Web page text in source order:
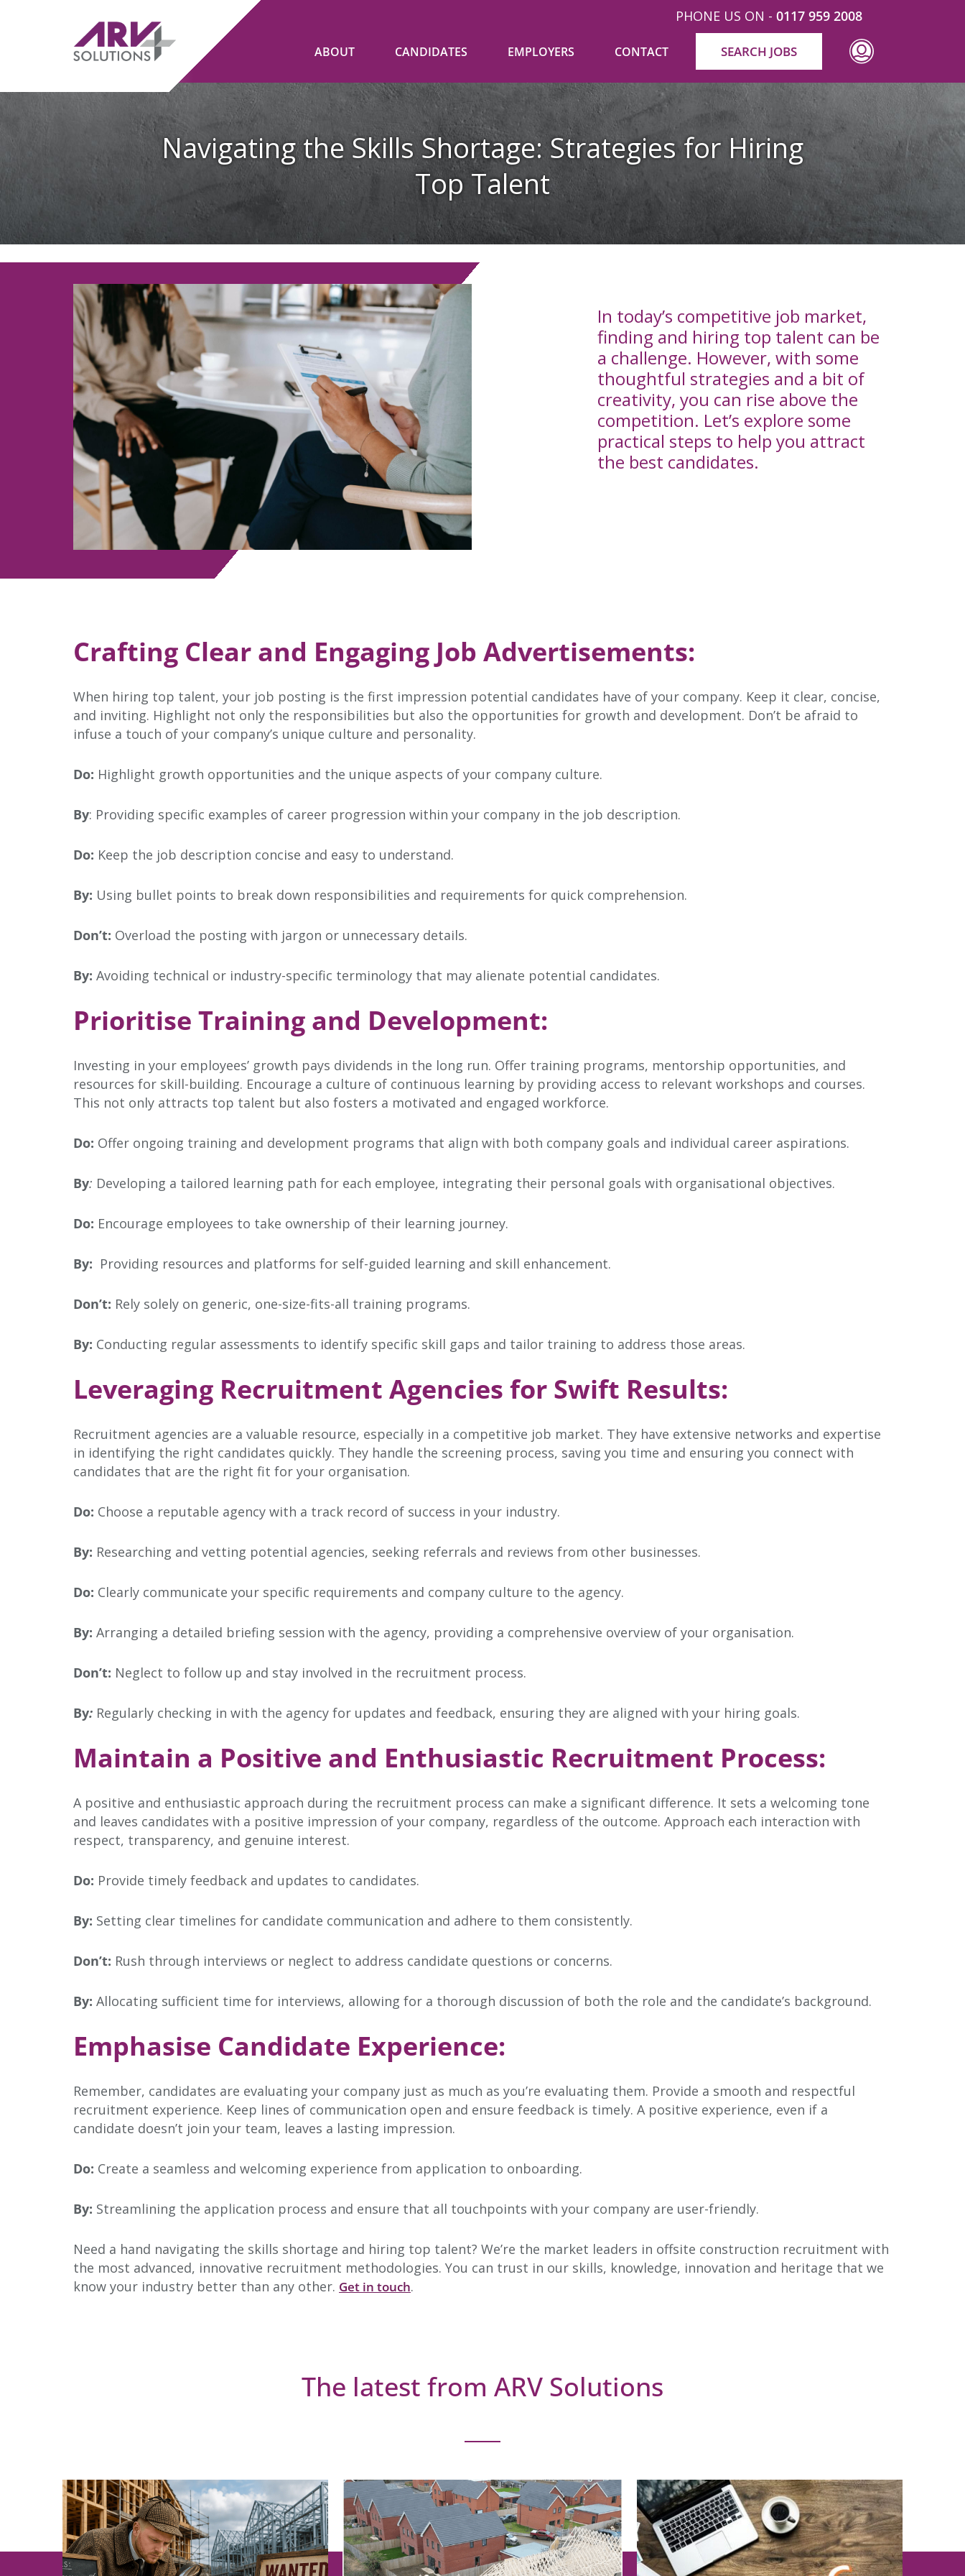
PHONE US ON - 0117 959 2008
ABOUT CANDIDATES EMPLOYERS CONTACT SEARCH JOBS
Navigating the Skills Shortage: Strategies for Hiring
Top Talent
In today’s competitive job market,
finding and hiring top talent can be
a challenge. However, with some
thoughtful strategies and a bit of
creativity, you can rise above the
competition. Let’s explore some
practical steps to help you attract
the best candidates.
Crafting Clear and Engaging Job Advertisements:
When hiring top talent, your job posting is the first impression potential candidates have of your company. Keep it clear, concise,
and inviting. Highlight not only the responsibilities but also the opportunities for growth and development. Don’t be afraid to
infuse a touch of your company’s unique culture and personality.
Do: Highlight growth opportunities and the unique aspects of your company culture.
By: Providing specific examples of career progression within your company in the job description.
Do: Keep the job description concise and easy to understand.
By: Using bullet points to break down responsibilities and requirements for quick comprehension.
Don’t: Overload the posting with jargon or unnecessary details.
By: Avoiding technical or industry-specific terminology that may alienate potential candidates.
Prioritise Training and Development:
Investing in your employees’ growth pays dividends in the long run. Offer training programs, mentorship opportunities, and
resources for skill-building. Encourage a culture of continuous learning by providing access to relevant workshops and courses.
This not only attracts top talent but also fosters a motivated and engaged workforce.
Do: Offer ongoing training and development programs that align with both company goals and individual career aspirations.
By: Developing a tailored learning path for each employee, integrating their personal goals with organisational objectives.
Do: Encourage employees to take ownership of their learning journey.
By: Providing resources and platforms for self-guided learning and skill enhancement.
Don’t: Rely solely on generic, one-size-fits-all training programs.
By: Conducting regular assessments to identify specific skill gaps and tailor training to address those areas.
Leveraging Recruitment Agencies for Swift Results:
Recruitment agencies are a valuable resource, especially in a competitive job market. They have extensive networks and expertise
in identifying the right candidates quickly. They handle the screening process, saving you time and ensuring you connect with
candidates that are the right fit for your organisation.
Do: Choose a reputable agency with a track record of success in your industry.
By: Researching and vetting potential agencies, seeking referrals and reviews from other businesses.
Do: Clearly communicate your specific requirements and company culture to the agency.
By: Arranging a detailed briefing session with the agency, providing a comprehensive overview of your organisation.
Don’t: Neglect to follow up and stay involved in the recruitment process.
By: Regularly checking in with the agency for updates and feedback, ensuring they are aligned with your hiring goals.
Maintain a Positive and Enthusiastic Recruitment Process:
A positive and enthusiastic approach during the recruitment process can make a significant difference. It sets a welcoming tone
and leaves candidates with a positive impression of your company, regardless of the outcome. Approach each interaction with
respect, transparency, and genuine interest.
Do: Provide timely feedback and updates to candidates.
By: Setting clear timelines for candidate communication and adhere to them consistently.
Don’t: Rush through interviews or neglect to address candidate questions or concerns.
By: Allocating sufficient time for interviews, allowing for a thorough discussion of both the role and the candidate’s background.
Emphasise Candidate Experience:
Remember, candidates are evaluating your company just as much as you’re evaluating them. Provide a smooth and respectful
recruitment experience. Keep lines of communication open and ensure feedback is timely. A positive experience, even if a
candidate doesn’t join your team, leaves a lasting impression.
Do: Create a seamless and welcoming experience from application to onboarding.
By: Streamlining the application process and ensure that all touchpoints with your company are user-friendly.
Need a hand navigating the skills shortage and hiring top talent? We’re the market leaders in offsite construction recruitment with
the most advanced, innovative recruitment methodologies. You can trust in our skills, knowledge, innovation and heritage that we
know your industry better than any other. Get in touch.
The latest from ARV Solutions